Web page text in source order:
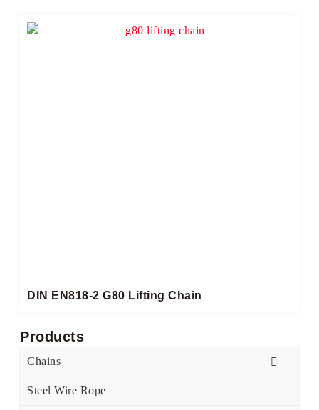
DIN EN818-2 G80 Lifting Chain
Products
Chains
Steel Wire Rope